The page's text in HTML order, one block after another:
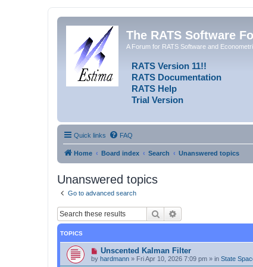
The RATS Software
A Forum for RATS Software and
RATS Version 11!!
RATS Documentation
RATS Help
Trial Version
Quick links FAQ
Home Board index Search Unanswered topics
Unanswered topics
Go to advanced search
Search
TOPICS
N
e
w
Unscented Kalman Filter
by hardmann » Fri Apr 10, 2026 7:09 pm » in State